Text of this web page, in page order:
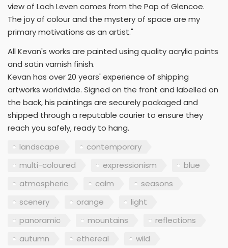
view of Loch Leven comes from the Pap of Glencoe.
The joy of colour and the mystery of space are my
primary motivations as an artist."
All Kevan's works are painted using quality acrylic paints
and satin varnish finish.
Kevan has over 20 years' experience of shipping
artworks worldwide. Signed on the front and labelled on
the back, his paintings are securely packaged and
shipped through a reputable courier to ensure they
reach you safely, ready to hang.
landscape
contemporary
multi-coloured
expressionism
blue
atmospheric
calm
seasons
scenery
orange
light
panoramic
mountains
reflections
autumn
ethereal wild